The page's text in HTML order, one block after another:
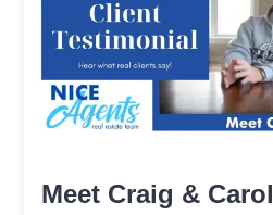
Meet Craig & Carol